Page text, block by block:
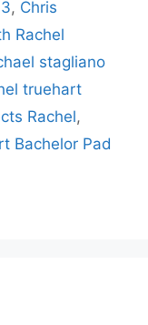
, Chris
Rachel
stagliano
truehart
Rachel,
Bachelor Pad